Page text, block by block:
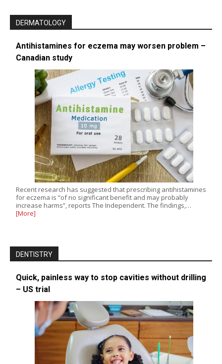
DERMATOLOGY
Antihistamines for eczema may worsen problem –
Canadian study
Recent research has suggested that prescribing antihistamines
for eczema is “of no significant benefit and may probably
increase harms”, reports The Independent. The findings,…
[More]
DENTISTRY
Quick, painless way to stop cavities without drilling
– US trial